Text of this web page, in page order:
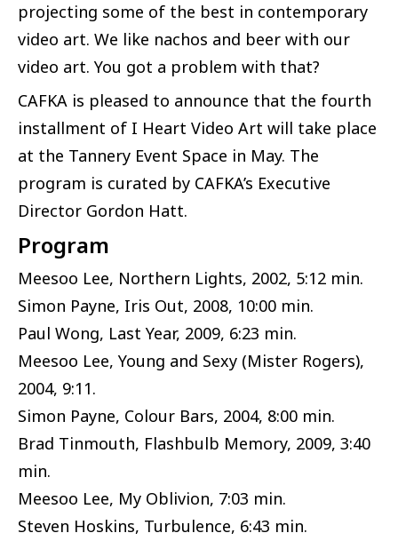
projecting some of the best in contemporary
video art. We like nachos and beer with our
video art. You got a problem with that?
CAFKA is pleased to announce that the fourth
installment of I Heart Video Art will take place
at the Tannery Event Space in May. The
program is curated by CAFKA’s Executive
Director Gordon Hatt.
Program
Meesoo Lee, Northern Lights, 2002, 5:12 min.
Simon Payne, Iris Out, 2008, 10:00 min.
Paul Wong, Last Year, 2009, 6:23 min.
Meesoo Lee, Young and Sexy (Mister Rogers),
2004, 9:11.
Simon Payne, Colour Bars, 2004, 8:00 min.
Brad Tinmouth, Flashbulb Memory, 2009, 3:40
min.
Meesoo Lee, My Oblivion, 7:03 min.
Steven Hoskins, Turbulence, 6:43 min.